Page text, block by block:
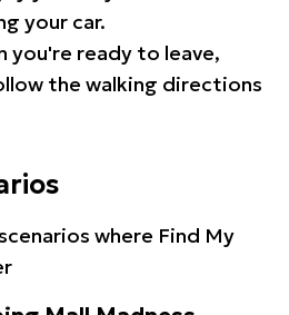
your car.
you're ready to leave,
the walking directions
where Find My